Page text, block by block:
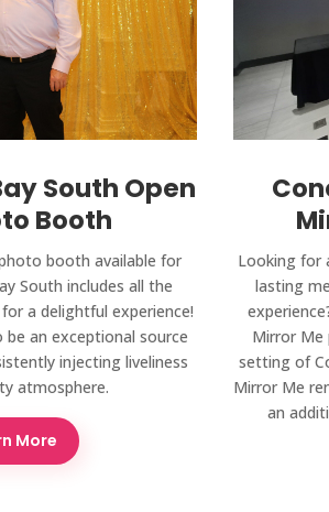
South Open
Booth
booth available for
South includes all the
a delightful experience!
an exceptional source
injecting liveliness
atmosphere.
More
Looking for
lasting
Mirror
setting of
Mirror Me
an